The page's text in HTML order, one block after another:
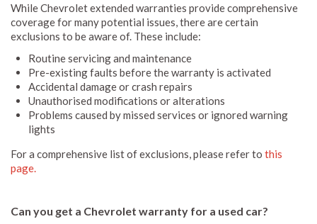
While Chevrolet extended warranties provide comprehensive
coverage for many potential issues, there are certain
exclusions to be aware of. These include:
Routine servicing and maintenance
Pre-existing faults before the warranty is activated
Accidental damage or crash repairs
Unauthorised modifications or alterations
Problems caused by missed services or ignored warning
lights
For a comprehensive list of exclusions, please refer to this
page.
Can you get a Chevrolet warranty for a used car?